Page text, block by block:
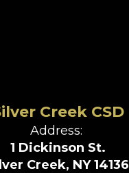
Creek CSD
Address:
1 Dickinson St.
Creek, NY 14136